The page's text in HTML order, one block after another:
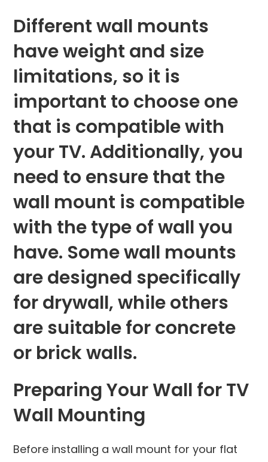
Different wall mounts
have weight and size
limitations, so it is
important to choose one
that is compatible with
your TV. Additionally, you
need to ensure that the
wall mount is compatible
with the type of wall you
have. Some wall mounts
are designed specifically
for drywall, while others
are suitable for concrete
or brick walls.
Preparing Your Wall for TV
Wall Mounting
Before installing a wall mount for your flat